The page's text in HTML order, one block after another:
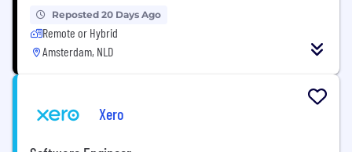
Reposted 20 Days Ago
Remote or Hybrid
Amsterdam, NLD
Xero